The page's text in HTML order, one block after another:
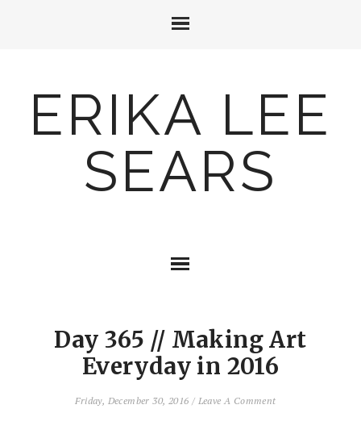
ERIKA LEE
SEARS
Day 365 // Making Art
Everyday in 2016
Friday, December 30, 2016 / Leave A Comment